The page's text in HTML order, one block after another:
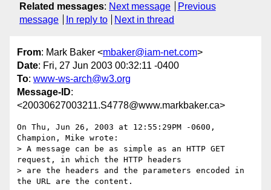
Related messages: Next message
Previous
message
In reply to Next in thread
From: Mark Baker <mbaker@iam-net.com>
Date: Fri, 27 Jun 2003 00:32:11 -0400
To: www-ws-arch@w3.org
Message-ID:
<20030627003211.S4778@www.markbaker.ca>
On Thu, Jun 26, 2003 at 12:55:29PM -0600,
Champion, Mike wrote:
> A message can be as simple as an HTTP GET
request, in which the HTTP headers
> are the headers and the parameters encoded in
the URL are the content.